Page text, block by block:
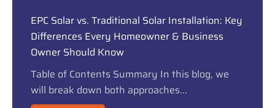
EPC Solar vs. Traditional Solar Installation: Key
Differences Every Homeowner & Business
Owner Should Know
Table of Contents Summary In this blog, we
will break down both approaches...